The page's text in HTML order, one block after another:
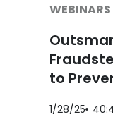
WEBINARS
to
1/28/25